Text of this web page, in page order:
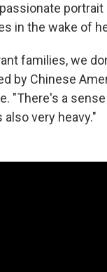
in the wake of
families, we
by Chinese
"There's a
very heavy."